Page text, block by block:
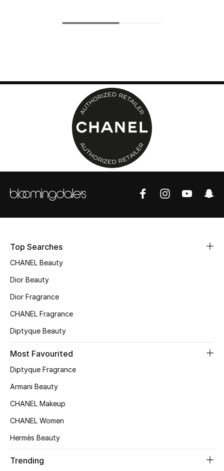
Shoes
Men's Shoes
Top Designers
Shop Shoes
Sale
View All Beauty
Bestsellers
Fragrance
Top Searches
CHANEL Beauty
Dior Beauty
Dior Fragrance
CHANEL Fragrance
Diptyque Beauty
Most Favourited
Diptyque Fragrance
Armani Beauty
CHANEL Makeup
CHANEL Women
Hermès Beauty
Trending